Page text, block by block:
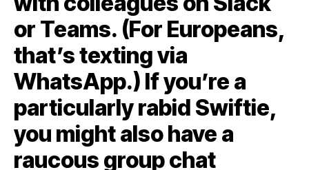
or Teams. (For Europeans,
that’s texting via
WhatsApp.) If you’re a
particularly rabid Swiftie,
you might also have a
raucous group chat